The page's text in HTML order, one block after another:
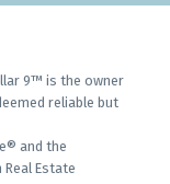
9™ is the owner
reliable but
and the
Estate